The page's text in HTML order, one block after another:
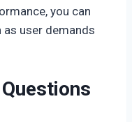
you can
user demands